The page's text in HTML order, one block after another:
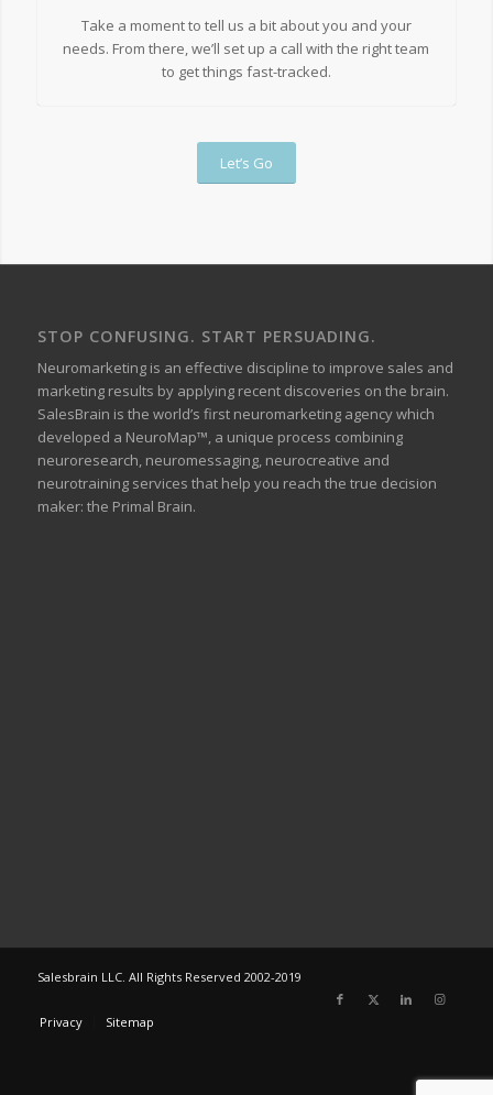
Take a moment to tell us a bit about you and your
needs. From there, we’ll set up a call with the right team
to get things fast-tracked.
Let’s Go
STOP CONFUSING. START PERSUADING.
Neuromarketing is an effective discipline to improve sales and
marketing results by applying recent discoveries on the brain.
SalesBrain is the world’s first neuromarketing agency which
developed a NeuroMap™, a unique process combining
neuroresearch, neuromessaging, neurocreative and
neurotraining services that help you reach the true decision
maker: the Primal Brain.
Salesbrain LLC. All Rights Reserved 2002-2019
Privacy Sitemap